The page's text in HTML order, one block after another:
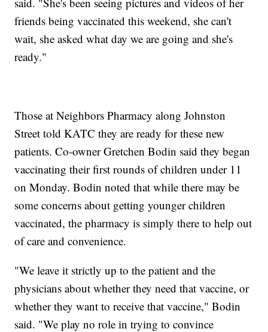
friends being vaccinated this weekend, she can't
wait, she asked what day we are going and she's
ready."
Those at Neighbors Pharmacy along Johnston
Street told KATC they are ready for these new
patients. Co-owner Gretchen Bodin said they began
vaccinating their first rounds of children under 11
on Monday. Bodin noted that while there may be
some concerns about getting younger children
vaccinated, the pharmacy is simply there to help out
of care and convenience.
"We leave it strictly up to the patient and the
physicians about whether they need that vaccine, or
whether they want to receive that vaccine," Bodin
said. "We play no role in trying to convince